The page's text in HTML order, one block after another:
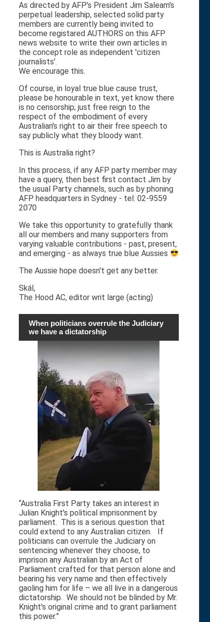
As directed by AFP's President Jim Saleam's
perpetual leadership, selected solid party
members are currently being invited to
become registared AUTHORS on this AFP
news website to write their own articles in
the concept role as independent 'citizen
journalists'.
We encourage this.
Of course, in loyal true blue cause trust,
please be honourable in text, yet know there
is no censorship; just free reign to the
respect of the embodiment of every
Australian's right to air their free speech to
say publicly what they bloody want.
This is Australia right?
In this process, if any AFP party member may
have a query, then best first contact Jim by
the usual Party channels, such as by phoning
AFP headquarters in Sydney - tel: 02-9559
2070
We take this opportunity to gratefully thank
all our members and many supporters from
varying valuable contributions - past, present,
and emerging - as always true blue Aussies
The Aussie hope doesn't get any better.
Skál,
The Hood AC, editor writ large (acting)
When politicians overrule the Judiciary
we have a dictatorship
“Australia First Party takes an interest in
Julian Knight's political imprisonment by
parliament. This is a serious question that
could extend to any Australian citizen. If
politicians can overrule the Judiciary on
sentencing whenever they choose, to
imprison any Australian by an Act of
Parliament crafted for that person alone and
bearing his very name and then effectively
gaoling him for life – we all live in a dangerous
dictatorship. We should not be blinded by Mr.
Knight's original crime and to grant parliament
this power.”